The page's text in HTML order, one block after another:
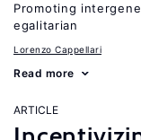
Promoting
egalitarian
Lorenzo Cappellari
Read more
ARTICLE